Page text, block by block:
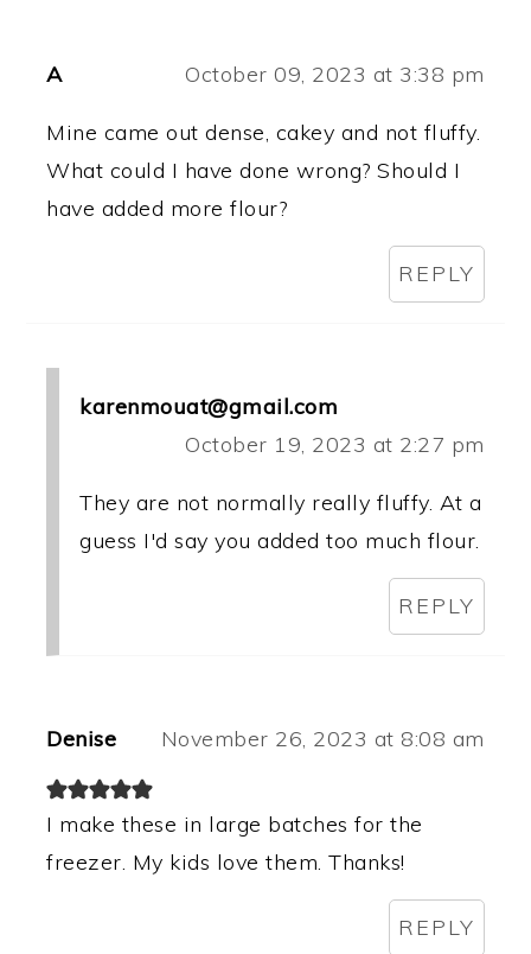
A October 09, 2023 at 3:38 pm
Mine came out dense, cakey and not fluffy.
What could I have done wrong? Should I
have added more flour?
REPLY
karenmouat@gmail.com
October 19, 2023 at 2:27 pm
They are not normally really fluffy. At a
guess I'd say you added too much flour.
REPLY
Denise November 26, 2023 at 8:08 am
I make these in large batches for the
freezer. My kids love them. Thanks!
REPLY